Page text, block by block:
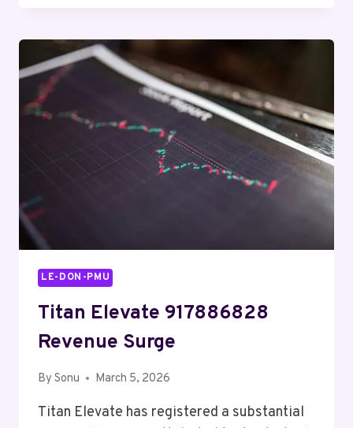
BOOST
LE-DON-PMU
Titan Elevate 917886828
Revenue Surge
By Sonu March 5, 2026
Titan Elevate has registered a substantial